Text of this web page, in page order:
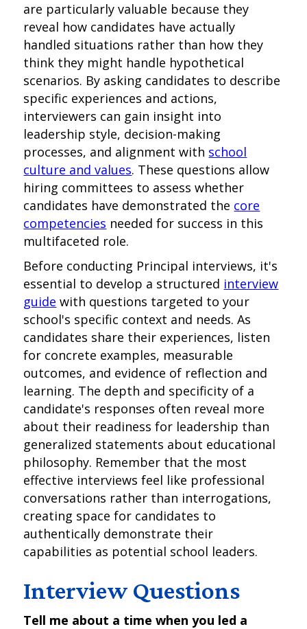
are particularly valuable because they
reveal how candidates have actually
handled situations rather than how they
think they might handle hypothetical
scenarios. By asking candidates to describe
specific experiences and actions,
interviewers can gain insight into
leadership style, decision-making
processes, and alignment with school
culture and values. These questions allow
hiring committees to assess whether
candidates have demonstrated the core
competencies needed for success in this
multifaceted role.
Before conducting Principal interviews, it's
essential to develop a structured interview
guide with questions targeted to your
school's specific context and needs. As
candidates share their experiences, listen
for concrete examples, measurable
outcomes, and evidence of reflection and
learning. The depth and specificity of a
candidate's responses often reveal more
about their readiness for leadership than
generalized statements about educational
philosophy. Remember that the most
effective interviews feel like professional
conversations rather than interrogations,
creating space for candidates to
authentically demonstrate their
capabilities as potential school leaders.
Interview Questions
Tell me about a time when you led a